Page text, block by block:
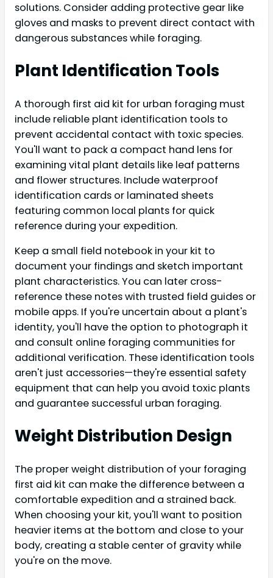
solutions. Consider adding protective gear like
gloves and masks to prevent direct contact with
dangerous substances while foraging.
Plant Identification Tools
A thorough first aid kit for urban foraging must
include reliable plant identification tools to
prevent accidental contact with toxic species.
You'll want to pack a compact hand lens for
examining vital plant details like leaf patterns
and flower structures. Include waterproof
identification cards or laminated sheets
featuring common local plants for quick
reference during your expedition.
Keep a small field notebook in your kit to
document your findings and sketch important
plant characteristics. You can later cross-
reference these notes with trusted field guides or
mobile apps. If you're uncertain about a plant's
identity, you'll have the option to photograph it
and consult online foraging communities for
additional verification. These identification tools
aren't just accessories—they're essential safety
equipment that can help you avoid toxic plants
and guarantee successful urban foraging.
Weight Distribution Design
The proper weight distribution of your foraging
first aid kit can make the difference between a
comfortable expedition and a strained back.
When choosing your kit, you'll want to position
heavier items at the bottom and close to your
body, creating a stable center of gravity while
you're on the move.